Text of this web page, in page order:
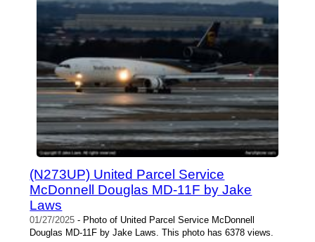
(N273UP) United Parcel Service
McDonnell Douglas MD-11F by Jake
Laws
01/27/2025 - Photo of United Parcel Service McDonnell
Douglas MD-11F by Jake Laws. This photo has 6378 views.